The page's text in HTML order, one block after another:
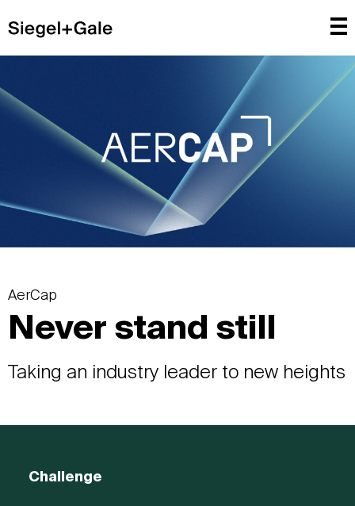
AerCap
Never stand still
Taking an industry leader to new heights
Challenge